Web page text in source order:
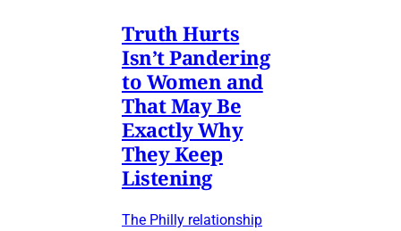
Truth Hurts
Isn’t Pandering
to Women and
That May Be
Exactly Why
They Keep
Listening
The Philly relationship